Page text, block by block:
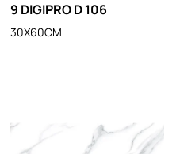
9 DIGIPRO D 106
30X60CM